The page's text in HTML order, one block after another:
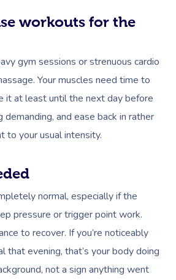
workouts for the
gym sessions or strenuous cardio
Your muscles need time to
it at least until the next day before
and ease back in rather
to your usual intensity.
normal, especially if the
pressure or trigger point work.
to recover. If you’re noticeably
that evening, that’s your body doing
not a sign anything went